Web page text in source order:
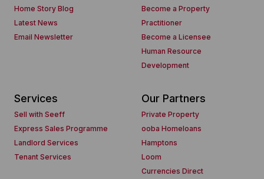
Home Story Blog
Latest News
Email Newsletter
Become a Property
Practitioner
Become a Licensee
Human Resource
Development
Services
Sell with Seeff
Express Sales Programme
Landlord Services
Tenant Services
Our Partners
Private Property
ooba Homeloans
Hamptons
Loom
Currencies Direct